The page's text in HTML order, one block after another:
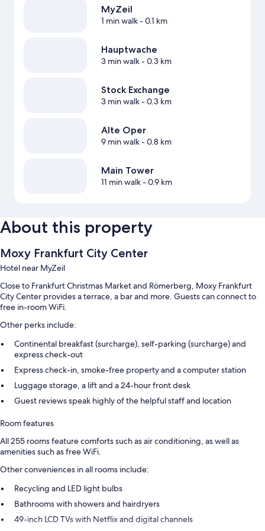
MyZeil
1 min walk- 0.1 km
Hauptwache
3 min walk- 0.3 km
Stock Exchange
3 min walk- 0.3 km
Alte Oper
9 min walk- 0.8 km
Main Tower
11 min walk- 0.9 km
About this property
Moxy Frankfurt City Center
Hotel near MyZeil
Close to Frankfurt Christmas Market and Römerberg, Moxy Frankfurt
City Center provides a terrace, a bar and more. Guests can connect to
free in-room WiFi.
Other perks include:
Continental breakfast (surcharge), self-parking (surcharge) and
express check-out
Express check-in, smoke-free property and a computer station
Luggage storage, a lift and a 24-hour front desk
Guest reviews speak highly of the helpful staff and location
Room features
All 255 rooms feature comforts such as air conditioning, as well as
amenities such as free WiFi.
Other conveniences in all rooms include:
Recycling and LED light bulbs
Bathrooms with showers and hairdryers
49-inch LCD TVs with Netflix and digital channels